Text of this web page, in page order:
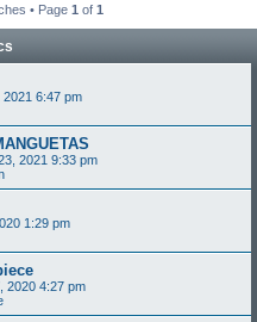
• Page 1 of 1
6:47 pm
2021 9:33 pm
1:29 pm
2020 4:27 pm